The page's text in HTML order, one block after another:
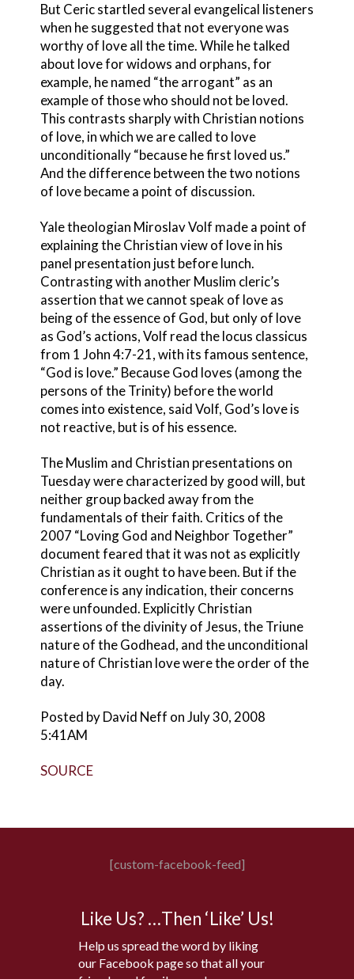
But Ceric startled several evangelical listeners
when he suggested that not everyone was
worthy of love all the time. While he talked
about love for widows and orphans, for
example, he named “the arrogant” as an
example of those who should not be loved.
This contrasts sharply with Christian notions
of love, in which we are called to love
unconditionally “because he first loved us.”
And the difference between the two notions
of love became a point of discussion.
Yale theologian Miroslav Volf made a point of
explaining the Christian view of love in his
panel presentation just before lunch.
Contrasting with another Muslim cleric’s
assertion that we cannot speak of love as
being of the essence of God, but only of love
as God’s actions, Volf read the locus classicus
from 1 John 4:7-21, with its famous sentence,
“God is love.” Because God loves (among the
persons of the Trinity) before the world
comes into existence, said Volf, God’s love is
not reactive, but is of his essence.
The Muslim and Christian presentations on
Tuesday were characterized by good will, but
neither group backed away from the
fundamentals of their faith. Critics of the
2007 “Loving God and Neighbor Together”
document feared that it was not as explicitly
Christian as it ought to have been. But if the
conference is any indication, their concerns
were unfounded. Explicitly Christian
assertions of the divinity of Jesus, the Triune
nature of the Godhead, and the unconditional
nature of Christian love were the order of the
day.
Posted by David Neff on July 30, 2008
5:41AM
SOURCE
[custom-facebook-feed]
Like Us? …Then ‘Like’ Us!
Help us spread the word by liking
our Facebook page so that all your